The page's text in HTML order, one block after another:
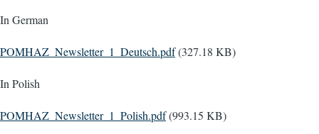
In German
Document
POMHAZ_Newsletter_1_Deutsch.pdf(327.18 KB)
In Polish
Document
POMHAZ_Newsletter_1_Polish.pdf(993.15 KB)